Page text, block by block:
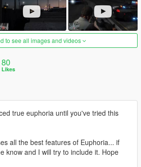
to see all images and videos
80
Likes
true euphoria until you've tried this
all the best features of Euphoria... if
know and I will try to include it. Hope